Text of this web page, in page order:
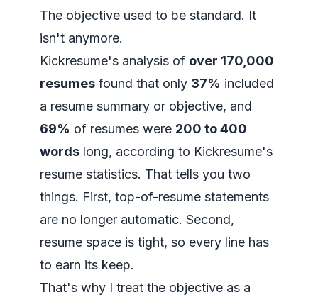
The objective used to be standard. It
isn't anymore.
Kickresume's analysis of over 170,000
resumes found that only 37% included
a resume summary or objective, and
69% of resumes were 200 to 400
words long, according to Kickresume's
resume statistics. That tells you two
things. First, top-of-resume statements
are no longer automatic. Second,
resume space is tight, so every line has
to earn its keep.
That's why I treat the objective as a